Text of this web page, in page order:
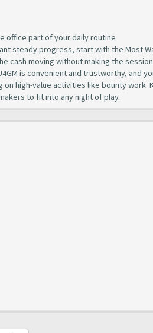
office part of your daily routine
steady progress, start with the Most
cash moving without making the
is convenient and trustworthy, and
on high-value activities like bounty
to fit into any night of play.